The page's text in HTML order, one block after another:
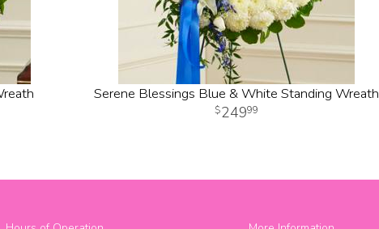
Serene Blessings Blue & White Standing Wreath
24999